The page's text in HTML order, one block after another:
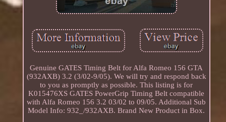
Genuine GATES Timing Belt for Alfa Romeo 156 GTA
(932AXB) 3.2 (3/02-9/05). We will try and respond back
to you as promptly as possible. This listing is for
K015476XS GATES PowerGrip Timing Belt compatible
with Alfa Romeo 156 3.2 03/02 to 09/05. Additional Sub
Model Info: 932_/932AXB. Brand New Product in Box.